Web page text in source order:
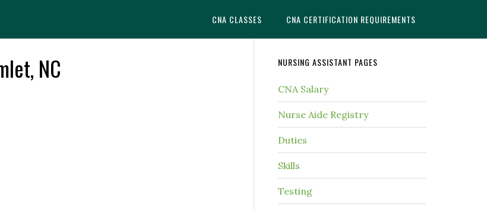
CNA CLASSES CNA CERTIFICATION REQUIREMENTS
NC NURSING ASSISTANT PAGES
CNA Salary
Nurse Aide Registry
Duties
Skills
Testing